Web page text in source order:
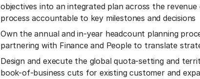
objectives into an integrated plan across the
process accountable to key milestones and decisions
Own the annual and in-year headcount planning
partnering with Finance and People to translate
Design and execute the global quota-setting and
book-of-business cuts for existing customer and